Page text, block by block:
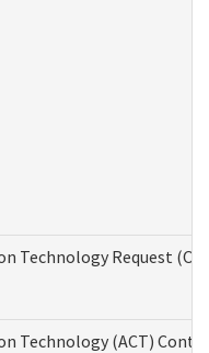
Technology Request
Technology (ACT)